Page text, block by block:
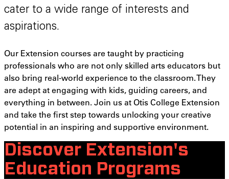
cater to a wide range of interests and
aspirations.
Our Extension courses are taught by practicing
professionals who are not only skilled arts educators but
also bring real-world experience to the classroom. They
are adept at engaging with kids, guiding careers, and
everything in between. Join us at Otis College Extension
and take the first step towards unlocking your creative
potential in an inspiring and supportive environment.
Discover Extension's
Education Programs